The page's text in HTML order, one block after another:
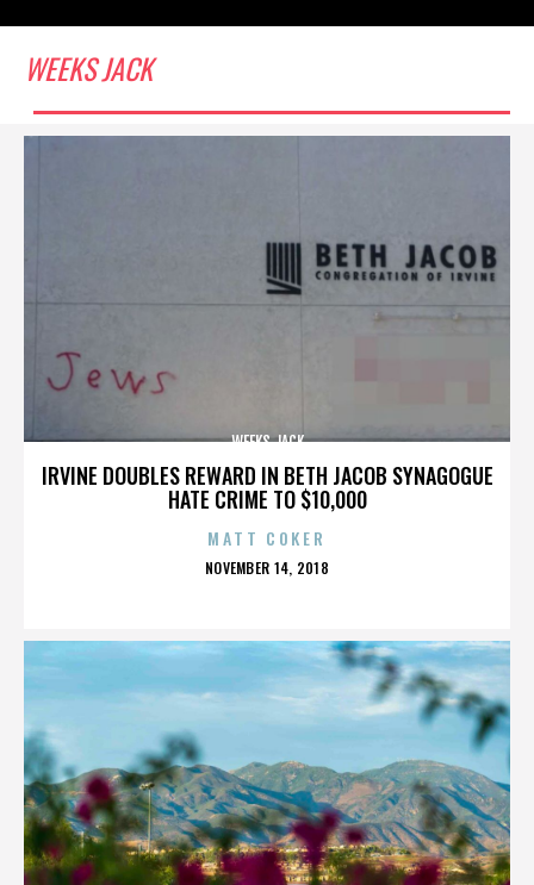
WEEKS JACK
IRVINE DOUBLES REWARD IN BETH JACOB SYNAGOGUE
HATE CRIME TO $10,000
WEEKS JACK
MATT COKER
POSTED
NOVEMBER 14, 2018